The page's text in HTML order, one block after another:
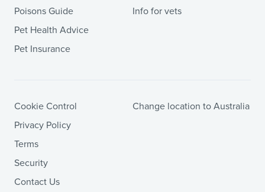
Poisons Guide
Pet Health Advice
Pet Insurance
Info for vets
Cookie Control
Privacy Policy
Terms
Security
Contact Us
Change location to Australia